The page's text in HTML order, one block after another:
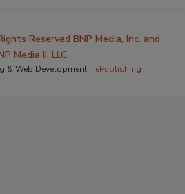
Reserved BNP Media, Inc. and
Media II, LLC.
& Web Development :: ePublishing